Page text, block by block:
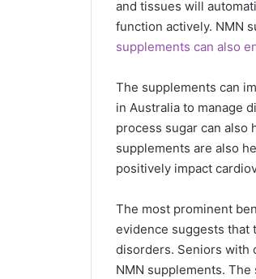
and tissues will
function actively. NMN
supplements can also
The supplements can
in Australia to manage
process sugar can also
supplements are also
positively impact
The most prominent
evidence suggests that
disorders. Seniors with
NMN supplements.